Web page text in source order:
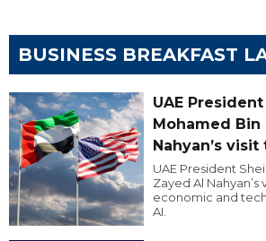
BUSINESS BREAKFAST
UAE
Mohamed Bin
Nahyan’s visit
UAE President
Zayed Al
economic and
AI.